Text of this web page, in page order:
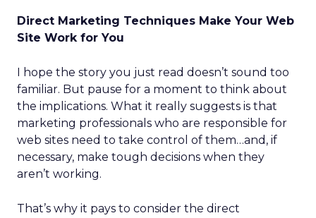
Direct Marketing Techniques Make Your Web
Site Work for You
I hope the story you just read doesn’t sound too
familiar. But pause for a moment to think about
the implications. What it really suggests is that
marketing professionals who are responsible for
web sites need to take control of them…and, if
necessary, make tough decisions when they
aren’t working.
That’s why it pays to consider the direct